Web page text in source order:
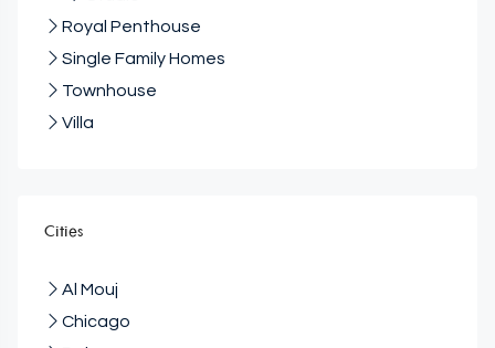
Royal Penthouse
Single Family Homes
Townhouse
Villa
Cities
Al Mouj
Chicago